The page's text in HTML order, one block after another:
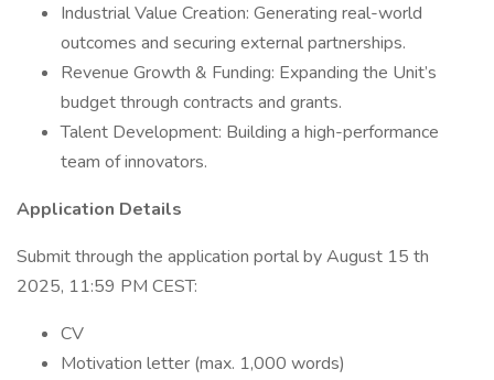
Industrial Value Creation: Generating real-world
outcomes and securing external partnerships.
Revenue Growth & Funding: Expanding the Unit’s
budget through contracts and grants.
Talent Development: Building a high-performance
team of innovators.
Application Details
Submit through the application portal by August 15 th
2025, 11:59 PM CEST:
CV
Motivation letter (max. 1,000 words)